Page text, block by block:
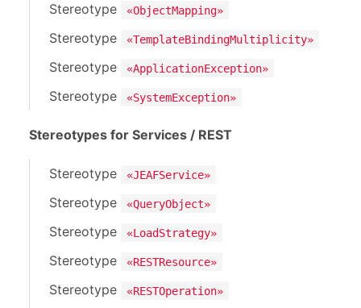
Stereotype «ObjectMapping»
Stereotype «TemplateBindingMultiplicity»
Stereotype «ApplicationException»
Stereotype «SystemException»
Stereotypes for Services / REST
Stereotype «JEAFService»
Stereotype «QueryObject»
Stereotype «LoadStrategy»
Stereotype «RESTResource»
Stereotype «RESTOperation»